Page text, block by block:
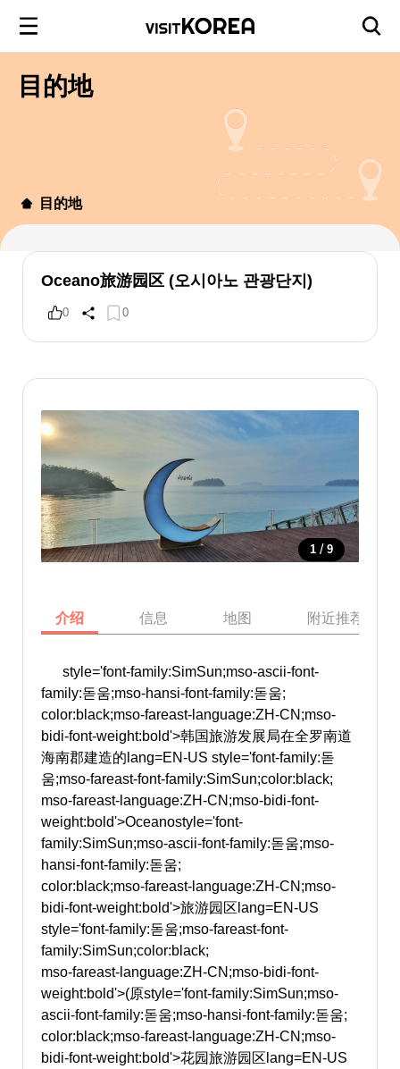
目的地
目的地
Oceano旅游园区 (오시아노 관광단지)
0 0
1 / 9
介绍 信息 地图 附近推荐景点
style='font-family:SimSun;mso-ascii-font-
family:돋움;mso-hansi-font-family:돋움;
color:black;mso-fareast-language:ZH-CN;mso-
bidi-font-weight:bold'>韩国旅游发展局在全罗南道
海南郡建造的 lang=EN-US style='font-family:돋
움;mso-fareast-font-family:SimSun;color:black;
mso-fareast-language:ZH-CN;mso-bidi-font-
weight:bold'>Oceanostyle='font-
family:SimSun;mso-ascii-font-family:돋움;mso-
hansi-font-family:돋움;
color:black;mso-fareast-language:ZH-CN;mso-
bidi-font-weight:bold'>旅游园区 lang=EN-US
style='font-family:돋움;mso-fareast-font-
family:SimSun;color:black;
mso-fareast-language:ZH-CN;mso-bidi-font-
weight:bold'>(原style='font-family:SimSun;mso-
ascii-font-family:돋움;mso-hansi-font-family:돋움;
color:black;mso-fareast-language:ZH-CN;mso-
bidi-font-weight:bold'>花园旅游园区 lang=EN-US